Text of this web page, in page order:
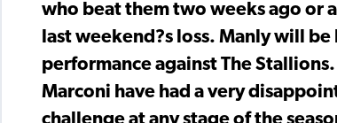
who beat them two weeks ago or
last weekend?s loss. Manly will
performance against The Stallions.
Marconi have had a very